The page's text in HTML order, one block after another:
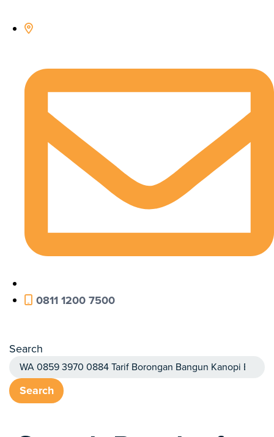
0811 1200 7500
Search
Search